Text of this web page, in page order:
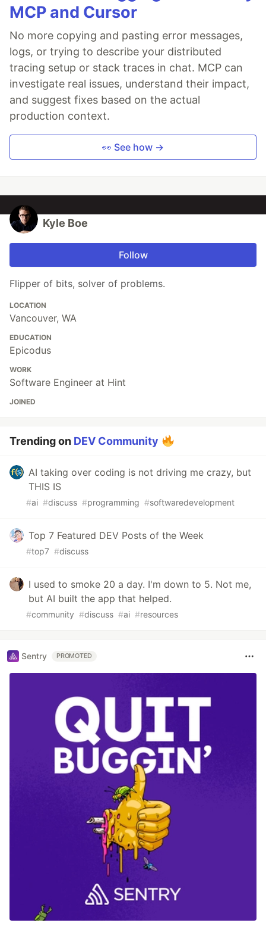
MCP and Cursor
No more copying and pasting error messages,
logs, or trying to describe your distributed
tracing setup or stack traces in chat. MCP can
investigate real issues, understand their impact,
and suggest fixes based on the actual
production context.
👀 See how →
Kyle Boe
Follow
Flipper of bits, solver of problems.
LOCATION
Vancouver, WA
EDUCATION
Epicodus
WORK
Software Engineer at Hint
JOINED
Trending on DEV Community
AI taking over coding is not driving me crazy, but
THIS IS
#ai #discuss #programming #softwaredevelopment
Top 7 Featured DEV Posts of the Week
#top7 #discuss
I used to smoke 20 a day. I'm down to 5. Not me,
but AI built the app that helped.
#community #discuss #ai #resources
Sentry PROMOTED